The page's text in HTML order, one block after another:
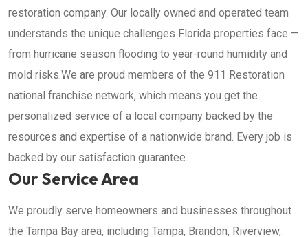
restoration company. Our locally owned and operated team
understands the unique challenges Florida properties face —
from hurricane season flooding to year-round humidity and
mold risks.We are proud members of the 911 Restoration
national franchise network, which means you get the
personalized service of a local company backed by the
resources and expertise of a nationwide brand. Every job is
backed by our satisfaction guarantee.
Our Service Area
We proudly serve homeowners and businesses throughout
the Tampa Bay area, including Tampa, Brandon, Riverview,